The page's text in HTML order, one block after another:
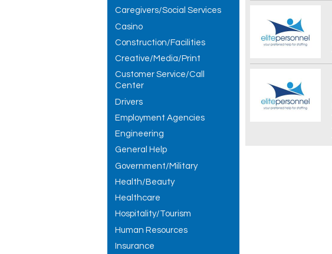
Caregivers/Social Services
Casino
Construction/Facilities
Creative/Media/Print
Customer Service/Call
Center
Drivers
Employment Agencies
Engineering
General Help
Government/Military
Health/Beauty
Healthcare
Hospitality/Tourism
Human Resources
Insurance